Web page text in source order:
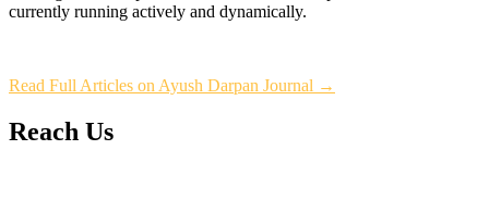
currently running actively and dynamically.
Read Full Articles on Ayush Darpan Journal →
Reach Us